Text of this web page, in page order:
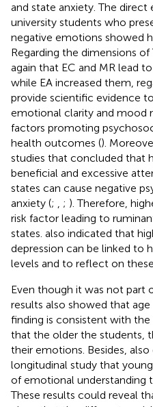
and state anxiety. The
university students who
negative emotions showed
Regarding the dimensions
again that EC and MR lead
while EA increased them,
provide scientific evidence
emotional clarity and mood
factors promoting
health outcomes ().
studies that concluded that
beneficial and excessive
states can cause negative
anxiety (; , ; ). Therefore,
risk factor leading to
states. also indicated that
depression can be linked to
levels and to reflect on
Even though it was not part
results also showed that age
finding is consistent with the
that the older the students,
their emotions. Besides, also
longitudinal study that
of emotional understanding
These results could reveal